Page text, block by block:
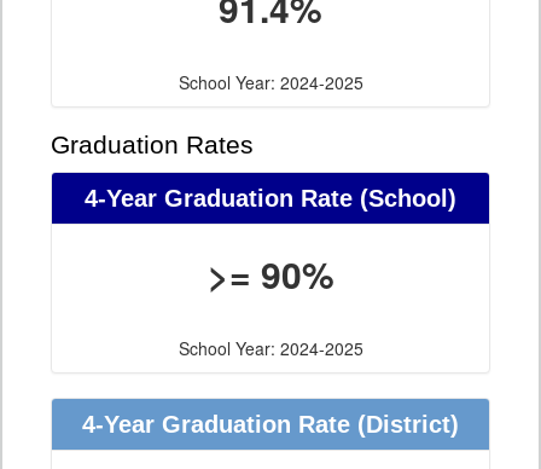
School Year: 2024-2025
Graduation Rates
4-Year Graduation Rate (School)
>= 90%
School Year: 2024-2025
4-Year Graduation Rate (District)